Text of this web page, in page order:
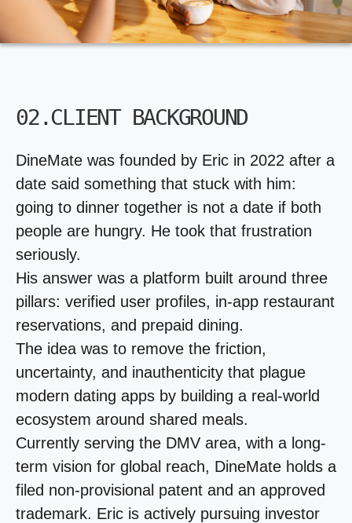
02.CLIENT BACKGROUND
DineMate was founded by Eric in 2022 after a
date said something that stuck with him:
going to dinner together is not a date if both
people are hungry. He took that frustration
seriously.
His answer was a platform built around three
pillars: verified user profiles, in-app restaurant
reservations, and prepaid dining.
The idea was to remove the friction,
uncertainty, and inauthenticity that plague
modern dating apps by building a real-world
ecosystem around shared meals.
Currently serving the DMV area, with a long-
term vision for global reach, DineMate holds a
filed non-provisional patent and an approved
trademark. Eric is actively pursuing investor